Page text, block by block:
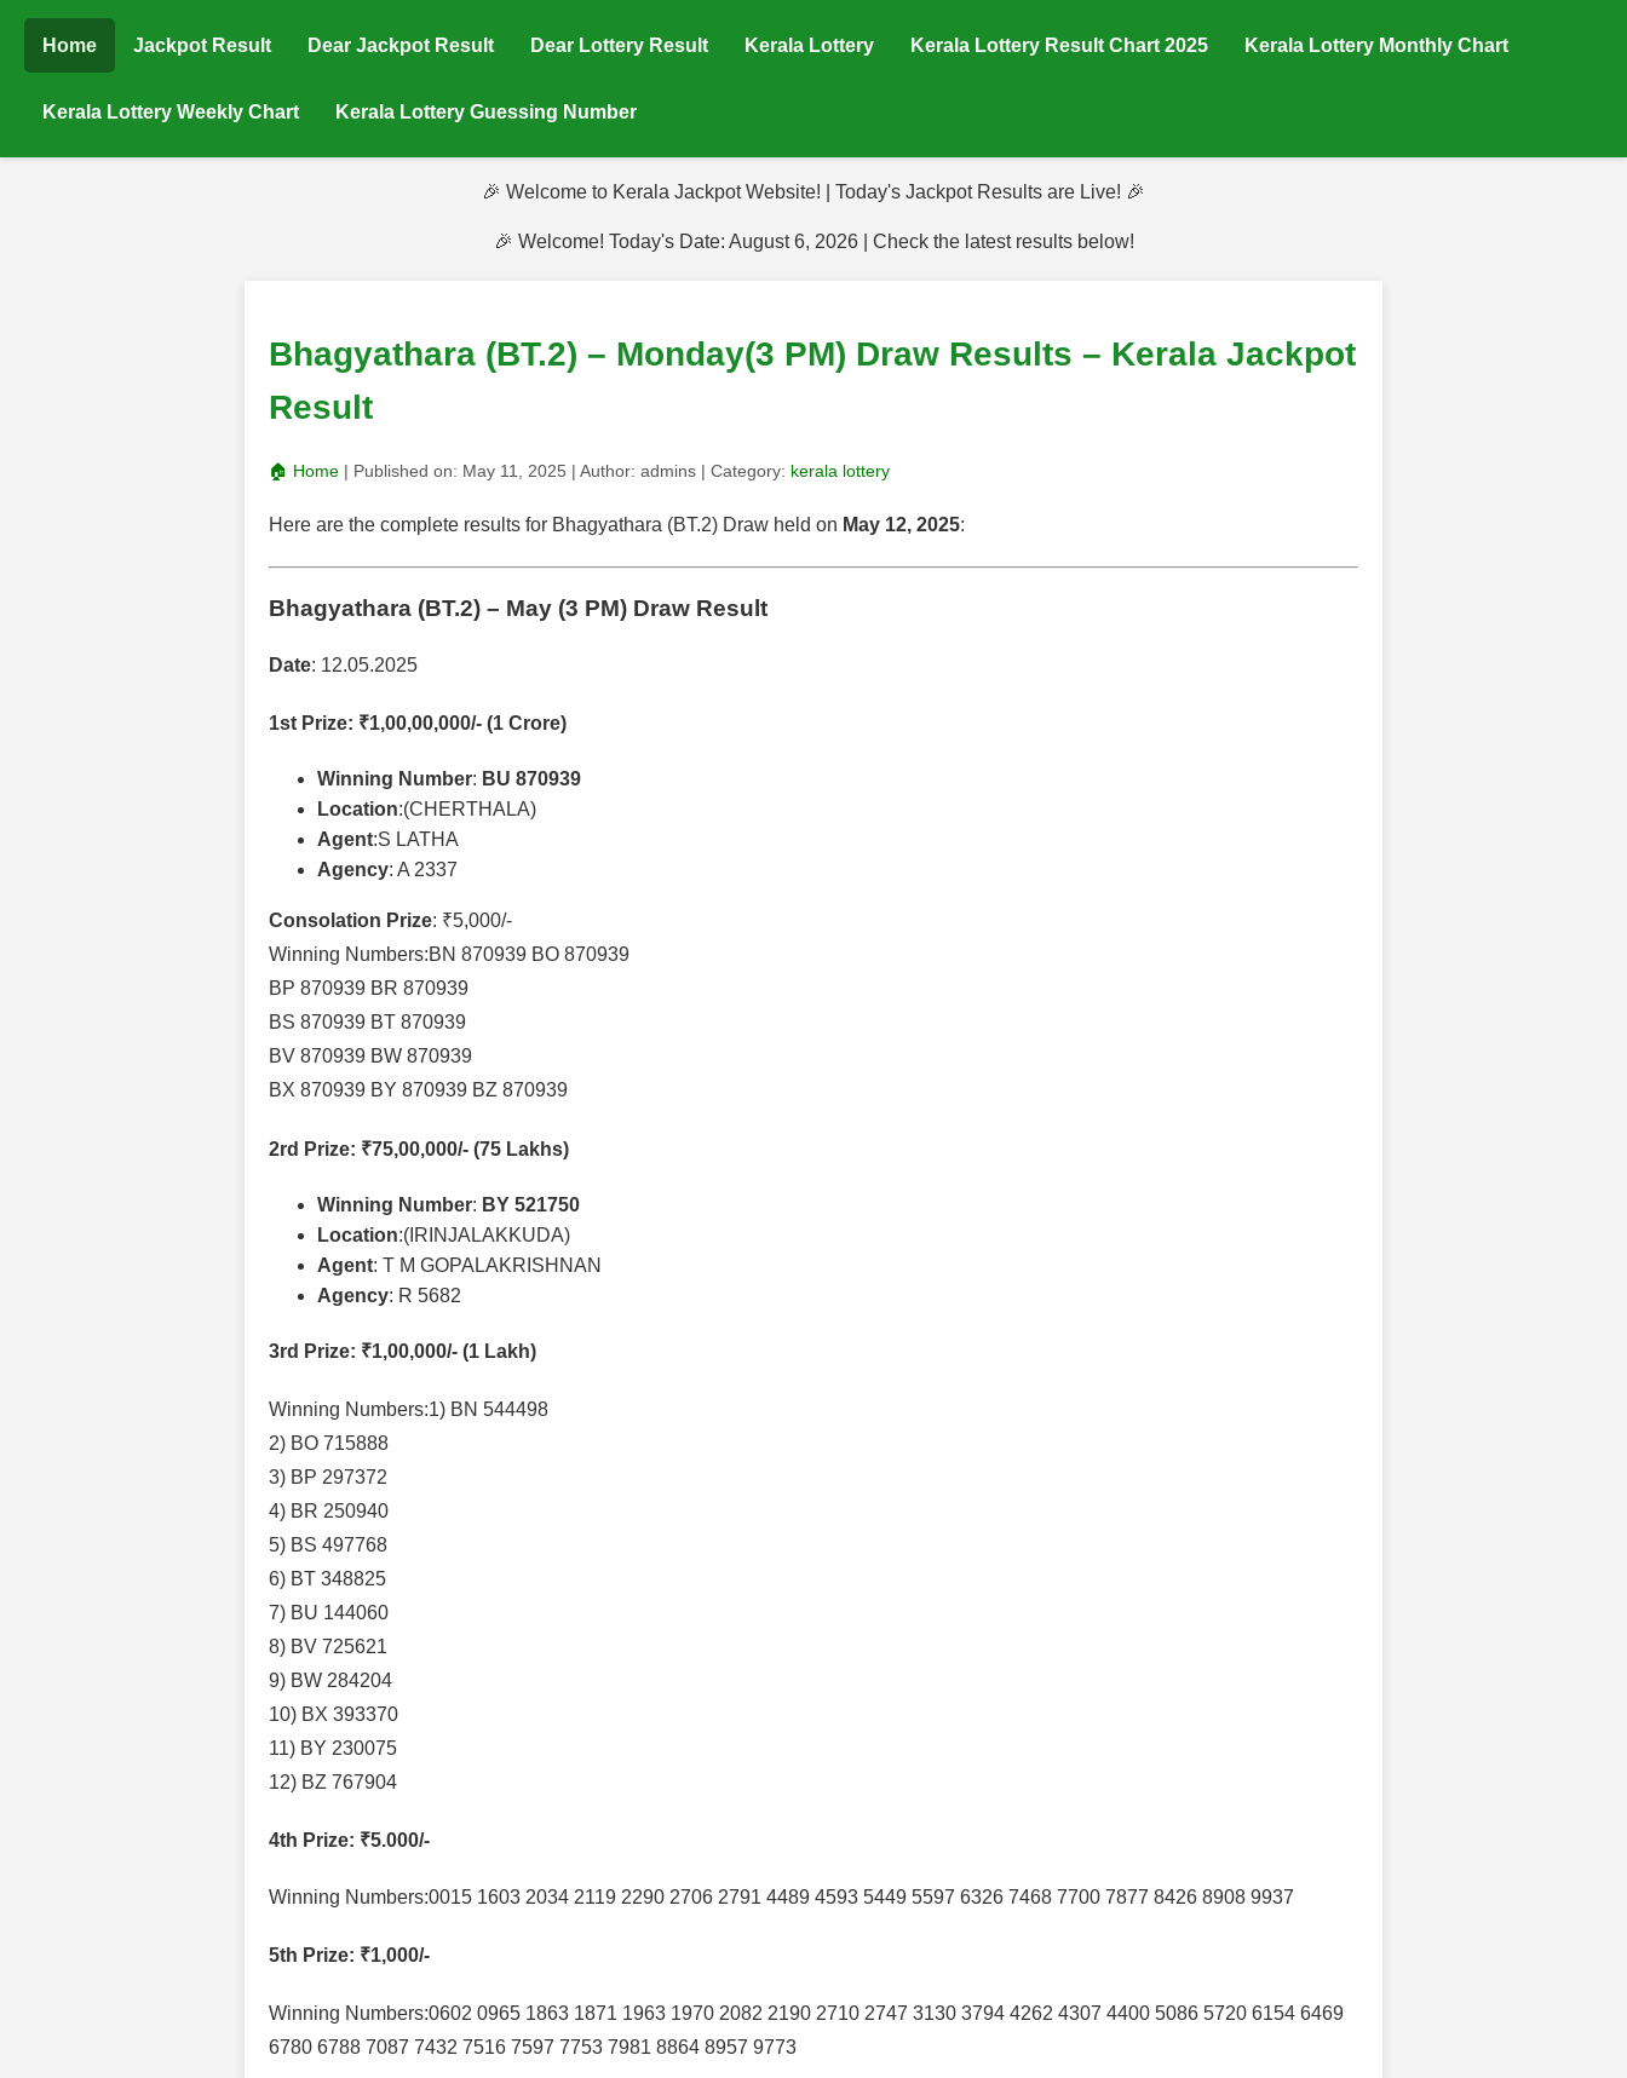
Home Jackpot Result Dear Jackpot Result Dear Lottery Result Kerala Lottery Kerala Lottery Result Chart 2025 Kerala Lottery Monthly Chart
Kerala Lottery Weekly Chart Kerala Lottery Guessing Number
🎉 Welcome to Kerala Jackpot Website! | Today's Jackpot Results are Live! 🎉
🎉 Welcome! Today's Date: August 6, 2026 | Check the latest results below!
Bhagyathara (BT.2) – Monday(3 PM) Draw Results – Kerala Jackpot
Result
🏠 Home | Published on: May 11, 2025 | Author: admins | Category: kerala lottery
Here are the complete results for Bhagyathara (BT.2) Draw held on May 12, 2025:
Bhagyathara (BT.2) – May (3 PM) Draw Result
Date: 12.05.2025
1st Prize: ₹1,00,00,000/- (1 Crore)
Winning Number: BU 870939
Location:(CHERTHALA)
Agent:S LATHA
Agency: A 2337
Consolation Prize: ₹5,000/-
Winning Numbers:BN 870939 BO 870939
BP 870939 BR 870939
BS 870939 BT 870939
BV 870939 BW 870939
BX 870939 BY 870939 BZ 870939
2rd Prize: ₹75,00,000/- (75 Lakhs)
Winning Number: BY 521750
Location:(IRINJALAKKUDA)
Agent: T M GOPALAKRISHNAN
Agency: R 5682
3rd Prize: ₹1,00,000/- (1 Lakh)
Winning Numbers:1) BN 544498
2) BO 715888
3) BP 297372
4) BR 250940
5) BS 497768
6) BT 348825
7) BU 144060
8) BV 725621
9) BW 284204
10) BX 393370
11) BY 230075
12) BZ 767904
4th Prize: ₹5.000/-
Winning Numbers:0015 1603 2034 2119 2290 2706 2791 4489 4593 5449 5597 6326 7468 7700 7877 8426 8908 9937
5th Prize: ₹1,000/-
Winning Numbers:0602 0965 1863 1871 1963 1970 2082 2190 2710 2747 3130 3794 4262 4307 4400 5086 5720 6154 6469
6780 6788 7087 7432 7516 7597 7753 7981 8864 8957 9773